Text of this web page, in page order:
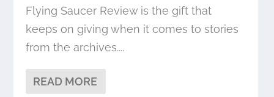
Flying Saucer Review is the gift that
keeps on giving when it comes to stories
from the archives....
READ MORE